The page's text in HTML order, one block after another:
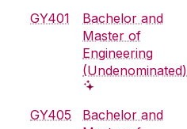
GY401
Bachelor and
Master of
Engineering
(Undenominated)
GY405
Bachelor and